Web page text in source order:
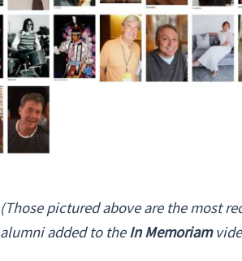
(Those pictured above are the most
alumni added to theIn Memoriam